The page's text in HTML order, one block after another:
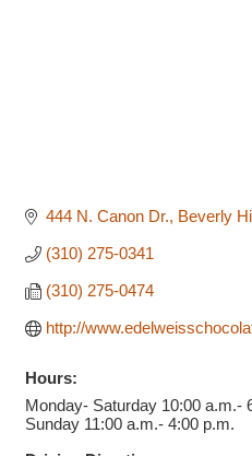
444 N. Canon Dr. Beverly
(310) 275-0341
(310) 275-0474
http://
Hours:
Monday- Saturday 10:00 a.m.-
Sunday 11:00 a.m.- 4:00 p.m.